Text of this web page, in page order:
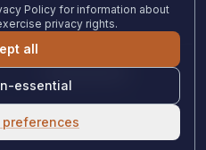
All rights reserved.
Immigration Court
Policy for information about
privacy rights.
all
essential
preferences